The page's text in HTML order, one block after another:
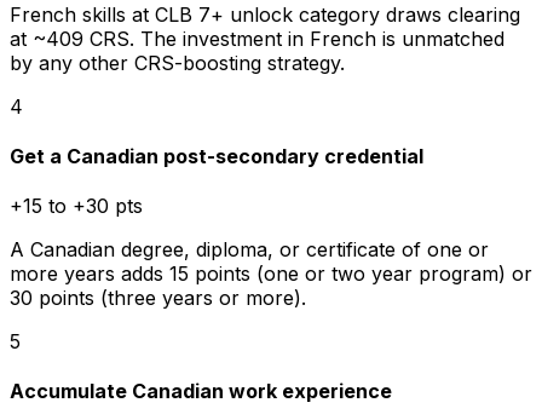
French skills at CLB 7+ unlock category draws clearing
at ~409 CRS. The investment in French is unmatched
by any other CRS-boosting strategy.
4
Get a Canadian post-secondary credential
+15 to +30 pts
A Canadian degree, diploma, or certificate of one or
more years adds 15 points (one or two year program) or
30 points (three years or more).
5
Accumulate Canadian work experience